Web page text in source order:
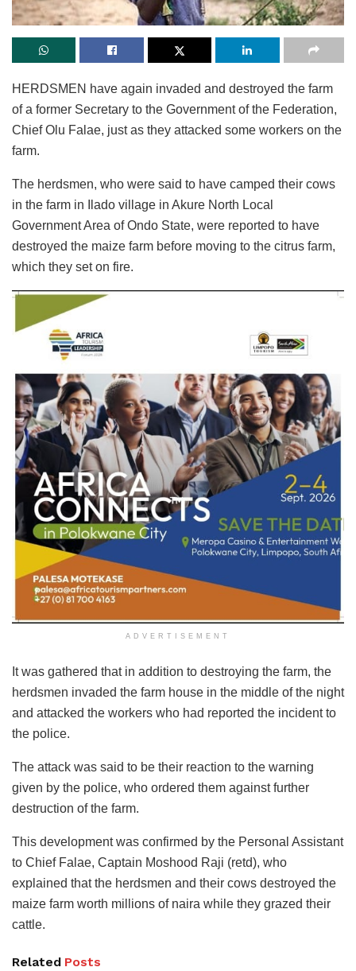
HERDSMEN have again invaded and destroyed the farm
of a former Secretary to the Government of the Federation,
Chief Olu Falae, just as they attacked some workers on the
farm.
The herdsmen, who were said to have camped their cows
in the farm in Ilado village in Akure North Local
Government Area of Ondo State, were reported to have
destroyed the maize farm before moving to the citrus farm,
which they set on fire.
ADVERTISEMENT
It was gathered that in addition to destroying the farm, the
herdsmen invaded the farm house in the middle of the night
and attacked the workers who had reported the incident to
the police.
The attack was said to be their reaction to the warning
given by the police, who ordered them against further
destruction of the farm.
This development was confirmed by the Personal Assistant
to Chief Falae, Captain Moshood Raji (retd), who
explained that the herdsmen and their cows destroyed the
maize farm worth millions of naira while they grazed their
cattle.
Related Posts